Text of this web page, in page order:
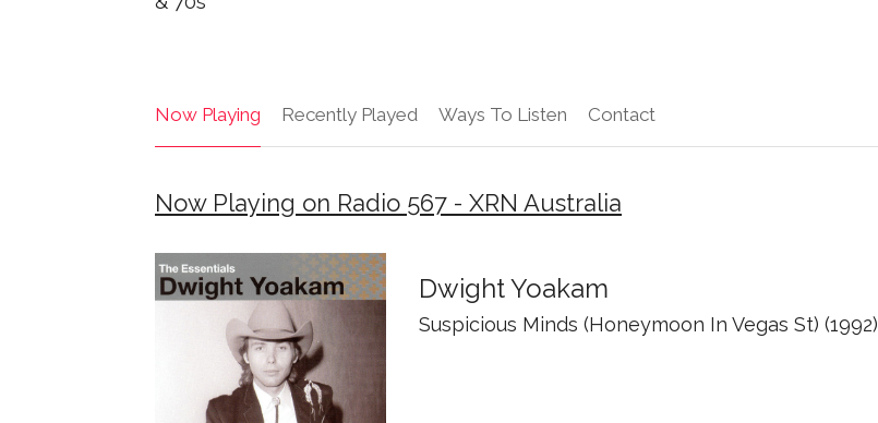
Now Playing Recently Played Ways To Listen Contact
Now Playing on Radio 567 - XRN Australia
Dwight Yoakam
Suspicious Minds (Honeymoon In Vegas St) (1992)